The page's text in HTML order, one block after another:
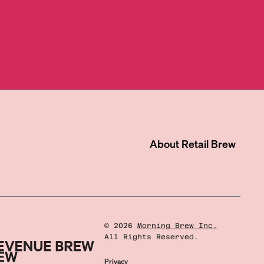
About Retail Brew
© 2026
Morning Brew Inc.
All Rights Reserved.
Privacy